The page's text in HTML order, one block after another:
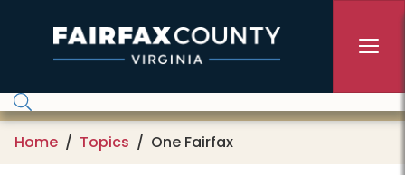
Home Topics One Fairfax